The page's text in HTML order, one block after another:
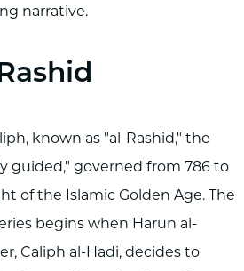
narrative.
known as "al-Rashid," the
guided," governed from 786 to
of the Islamic Golden Age. The
begins when Harun al-
Caliph al-Hadi, decides to